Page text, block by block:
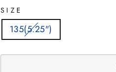
SIZE
135(5.25")